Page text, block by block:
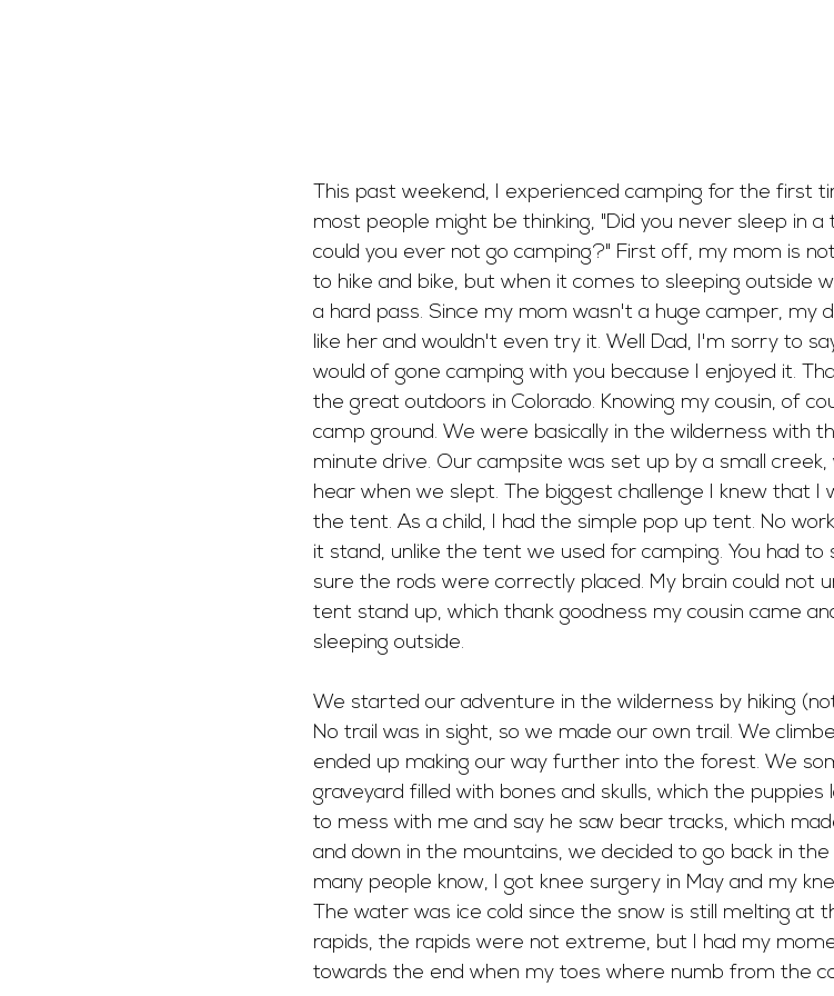
This past weekend, I experienced camping for the first
most people might be thinking, "Did you never sleep in a
could you ever not go camping?" First off, my mom is
to hike and bike, but when it comes to sleeping outside
a hard pass. Since my mom wasn't a huge camper, my
like her and wouldn't even try it. Well Dad, I'm sorry to
would of gone camping with you because I enjoyed it.
the great outdoors in Colorado. Knowing my cousin, of
camp ground. We were basically in the wilderness with
minute drive. Our campsite was set up by a small
hear when we slept. The biggest challenge I knew that I
the tent. As a child, I had the simple pop up tent. No
it stand, unlike the tent we used for camping. You had
sure the rods were correctly placed. My brain could not
tent stand up, which thank goodness my cousin came
sleeping outside.
We started our adventure in the wilderness by hiking
No trail was in sight, so we made our own trail. We
ended up making our way further into the forest. We
graveyard filled with bones and skulls, which the puppies
to mess with me and say he saw bear tracks, which
and down in the mountains, we decided to go back in
many people know, I got knee surgery in May and my
The water was ice cold since the snow is still melting at
rapids, the rapids were not extreme, but I had my
towards the end when my toes where numb from the